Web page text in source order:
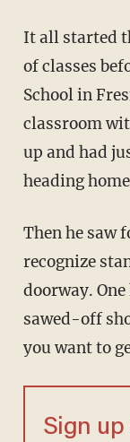
It all started
of classes
School in
classroom
up and had
heading
Then he saw
recognize
doorway.
sawed-off
you want to
Sign up